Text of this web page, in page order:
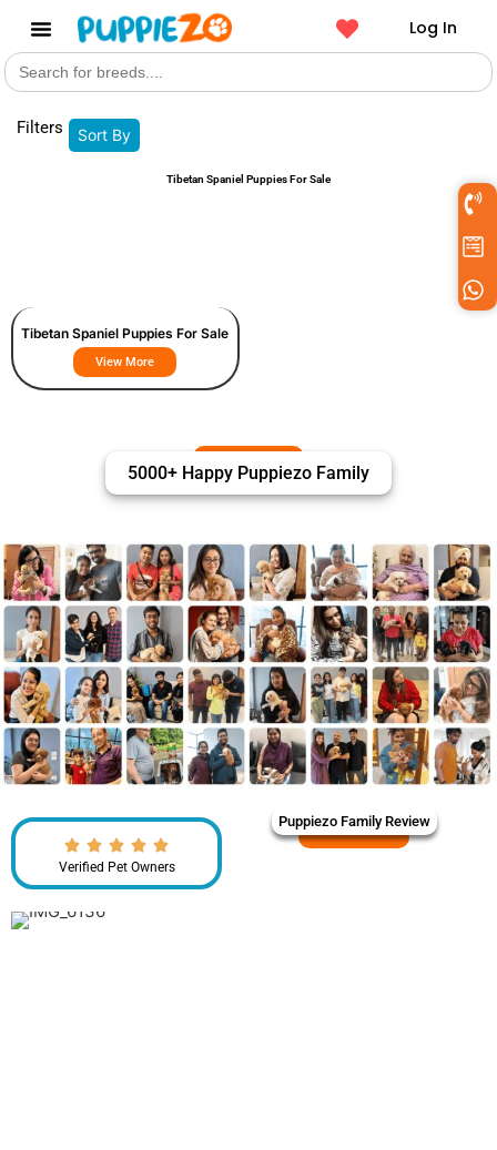
Log In
Search
for:
Filters Sort By
Tibetan Spaniel Puppies For Sale
Tibetan Spaniel Puppies For Sale
View More
5000+ Happy Puppiezo Family
Verified Pet Owners
Puppiezo Family Review